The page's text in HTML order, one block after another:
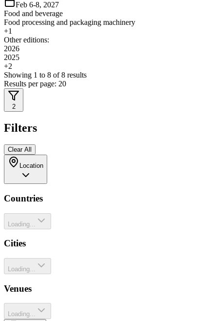
Feb 6-8, 2027
Food and beverage
Food processing and packaging machinery
+1
Other editions:
2026
2025
+2
Showing 1 to 8 of 8 results
Results per page: 20
2
Filters
Clear All
Location
Countries
Loading...
Cities
Loading...
Venues
Loading...